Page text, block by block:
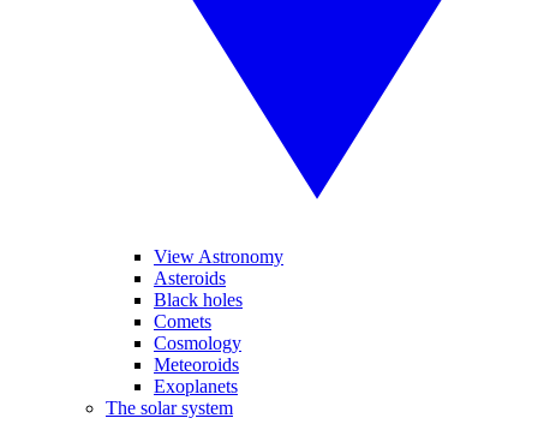
View Astronomy
Asteroids
Black holes
Comets
Cosmology
Meteoroids
Exoplanets
The solar system